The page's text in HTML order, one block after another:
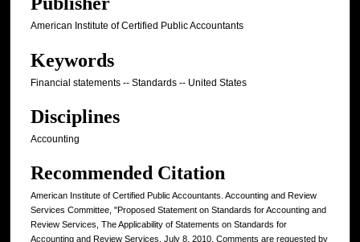
American Institute of Certified Public Accountants
Keywords
Financial statements -- Standards -- United States
Disciplines
Accounting
Recommended Citation
American Institute of Certified Public Accountants. Accounting and Review
Services Committee, "Proposed Statement on Standards for Accounting and
Review Services, The Applicability of Statements on Standards for
Accounting and Review Services, July 8, 2010, Comments are requested by